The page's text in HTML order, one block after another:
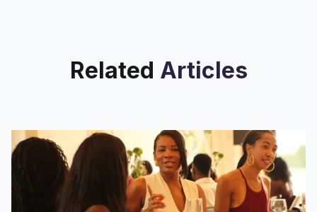
Related Articles